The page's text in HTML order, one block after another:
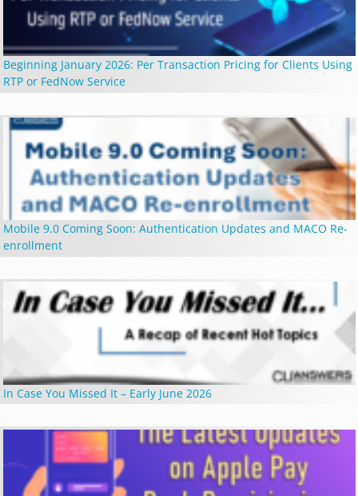
Beginning January 2026: Per Transaction Pricing for Clients Using
RTP or FedNow Service
Mobile 9.0 Coming Soon: Authentication Updates and MACO Re-
enrollment
In Case You Missed It – Early June 2026